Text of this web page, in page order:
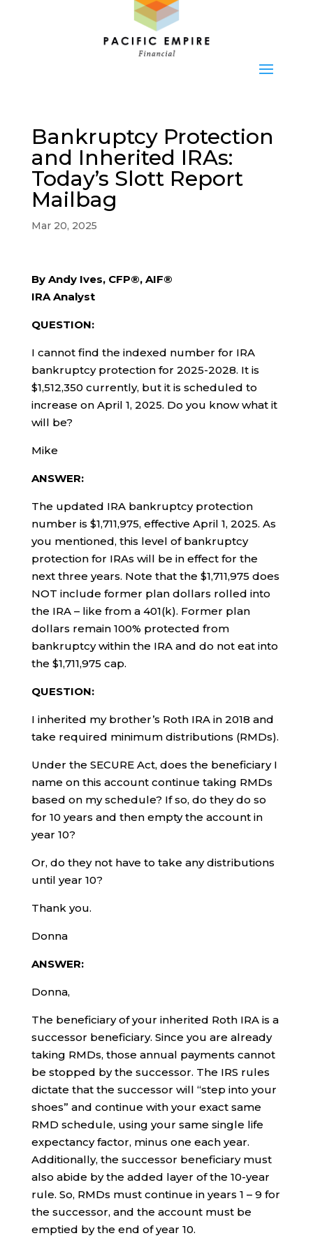
Bankruptcy Protection
and Inherited IRAs:
Today’s Slott Report
Mailbag
Mar 20, 2025
By Andy Ives, CFP®, AIF®
IRA Analyst
QUESTION:
I cannot find the indexed number for IRA
bankruptcy protection for 2025-2028. It is
$1,512,350 currently, but it is scheduled to
increase on April 1, 2025. Do you know what it
will be?
Mike
ANSWER:
The updated IRA bankruptcy protection
number is $1,711,975, effective April 1, 2025. As
you mentioned, this level of bankruptcy
protection for IRAs will be in effect for the
next three years. Note that the $1,711,975 does
NOT include former plan dollars rolled into
the IRA – like from a 401(k). Former plan
dollars remain 100% protected from
bankruptcy within the IRA and do not eat into
the $1,711,975 cap.
QUESTION:
I inherited my brother’s Roth IRA in 2018 and
take required minimum distributions (RMDs).
Under the SECURE Act, does the beneficiary I
name on this account continue taking RMDs
based on my schedule? If so, do they do so
for 10 years and then empty the account in
year 10?
Or, do they not have to take any distributions
until year 10?
Thank you.
Donna
ANSWER:
Donna,
The beneficiary of your inherited Roth IRA is a
successor beneficiary. Since you are already
taking RMDs, those annual payments cannot
be stopped by the successor. The IRS rules
dictate that the successor will “step into your
shoes” and continue with your exact same
RMD schedule, using your same single life
expectancy factor, minus one each year.
Additionally, the successor beneficiary must
also abide by the added layer of the 10-year
rule. So, RMDs must continue in years 1 – 9 for
the successor, and the account must be
emptied by the end of year 10.